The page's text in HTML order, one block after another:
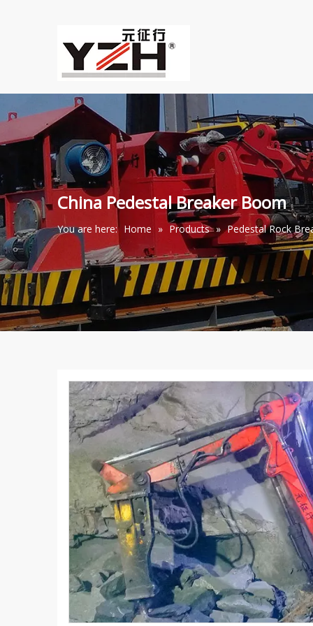
China Pedestal Breaker Boom
You are here: Home » Products » Pedestal Rock